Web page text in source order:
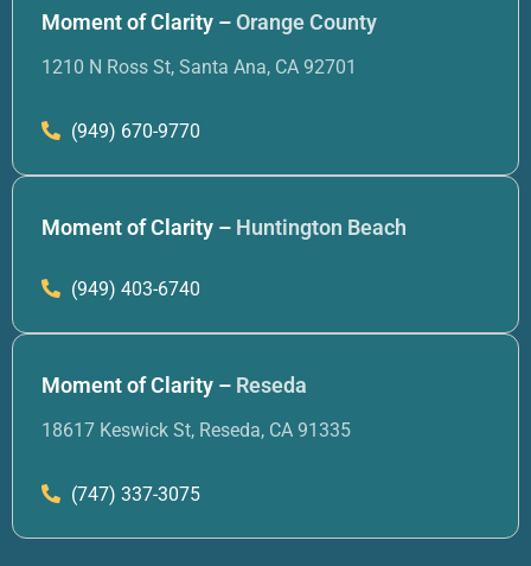
Moment of Clarity –Orange County
1210 N Ross St, Santa Ana, CA 92701
(949) 670-9770
Moment of Clarity – Huntington Beach
(949) 403-6740
Moment of Clarity – Reseda
18617 Keswick St, Reseda, CA 91335
(747) 337-3075